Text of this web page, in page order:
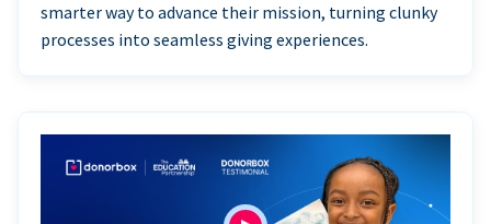
smarter way to advance their mission, turning clunky
processes into seamless giving experiences.